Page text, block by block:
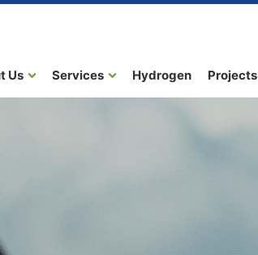
Us Services Hydrogen Projects